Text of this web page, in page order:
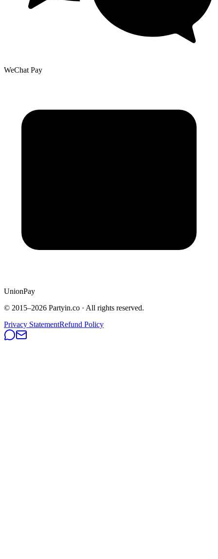
WeChat Pay
UnionPay
© 2015–2026 Partyin.co · All rights reserved.
Privacy StatementRefund Policy